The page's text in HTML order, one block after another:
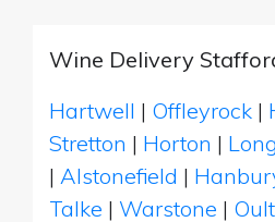
Wine Delivery
Hartwell | Offleyrock |
Stretton | Horton |
| Alstonefield |
Talke | Warstone |